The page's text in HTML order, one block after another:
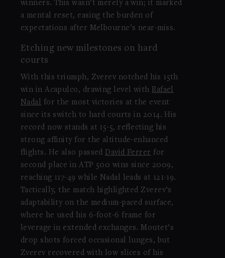
winners. This wasn’t merely a win; it marked
a mental reset, easing the burden of
expectations after Melbourne’s near-miss.
Etching new milestones on hard
courts
With this triumph, Zverev notched his 15th
win in Acapulco, drawing level with Rafael
Nadal for the most victories at the event
since its switch to hard courts in 2014. His
record now stands at 15-5, reflecting his
strong affinity for the altitude-enhanced
flights. He also passed David Ferrer for
second place in ATP 500 wins since 2009,
reaching 117-49 while Nadal leads at 121-19.
Tactically, the match highlighted Zverev’s
adaptability on the medium-paced surface,
where he used his 6-foot-6 frame for
leverage in extended exchanges. Moutet’s
drop shots forced occasional lunges, but
Zverev recovered with low slices of his